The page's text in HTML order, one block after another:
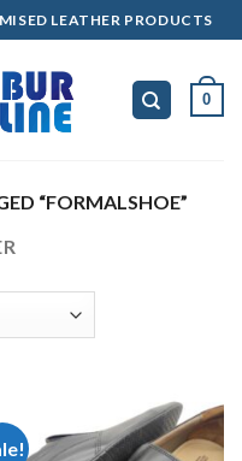
LEATHER PRODUCTS
0
“FORMALSHOE”